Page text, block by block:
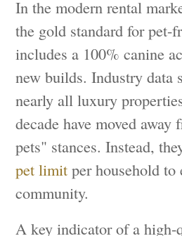
In the modern rental
the gold standard for
includes a 100% canine
new builds. Industry data
nearly all luxury
decade have moved
pets" stances. Instead,
pet limit per household to
community.
A key indicator of a